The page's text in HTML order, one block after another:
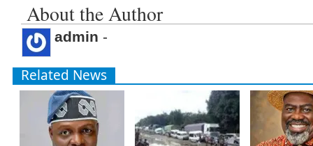
About the Author
admin -
Related News